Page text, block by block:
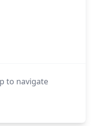
to navigate